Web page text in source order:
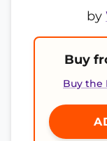
by
Buy
Buy the